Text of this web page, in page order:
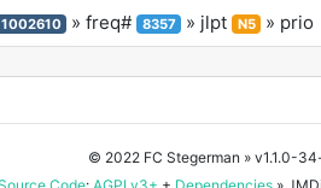
1002610 » freq# 8357 » jlpt N5 » prio
© 2022 FC Stegerman » v1.1.0-